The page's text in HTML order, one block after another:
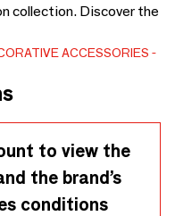
collection. Discover the
ACCESSORIES
to view the
the brand’s
conditions